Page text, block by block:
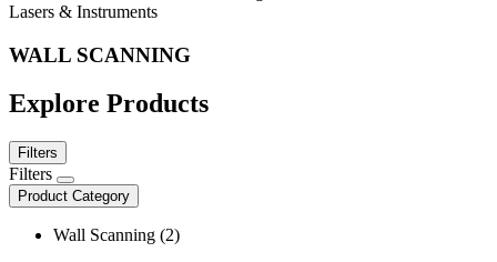
Lasers & Instruments
WALL SCANNING
Explore Products
Filters
Filters
Product Category
Wall Scanning (2)